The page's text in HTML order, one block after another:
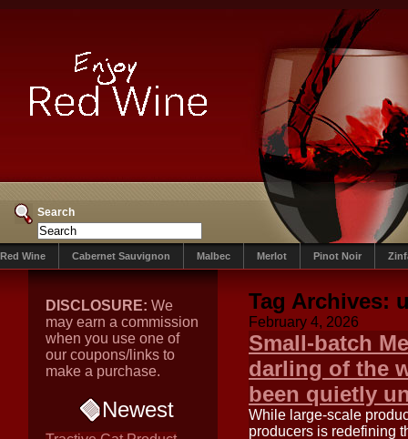
Search
Red Wine Cabernet Sauvignon Malbec Merlot Pinot Noir
DISCLOSURE: We
may earn a commission
when you use one of
our coupons/links to
make a purchase.
Newest
Tag Archives:
February 4, 2026
Small-batch
darling of the
been quietly
While large-scale
producers is redefining